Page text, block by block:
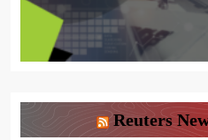
Reuters